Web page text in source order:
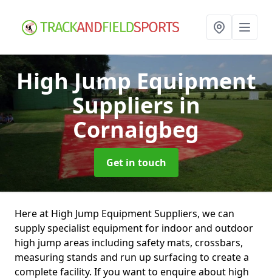
High Jump Equipment
Suppliersin
Cornaigbeg
Get in touch
Here at High Jump Equipment Suppliers, we can
supply specialist equipment for indoor and outdoor
high jump areas including safety mats, crossbars,
measuring stands and run up surfacing to create a
complete facility. If you want to enquire about high